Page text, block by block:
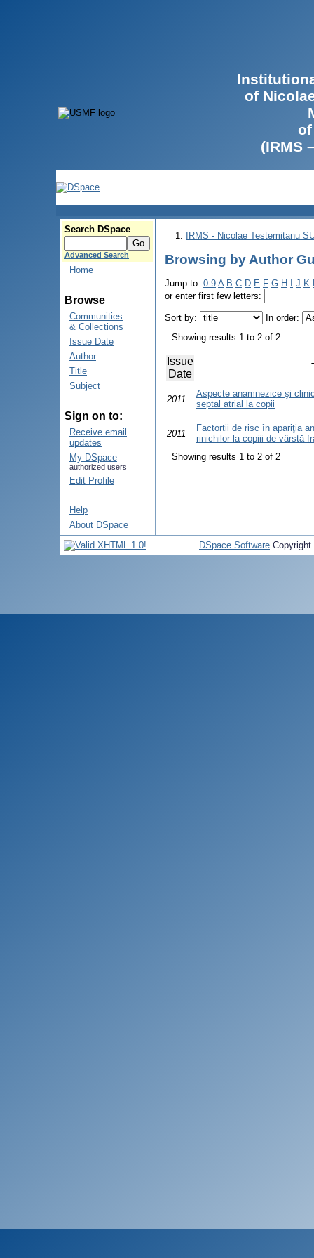
of
(IRMS
Search DSpace
Advanced Search
Home
Browse
Communities
& Collections
Issue Date
Author
Title
Subject
Sign on to:
Receive email
updates
My DSpace
authorized users
Edit Profile
Help
About DSpace
IRMS - Nicolae Testemitanu
Browsing by Author
Jump to: 0-9 A B C D E F G H J K
or enter first few letters:
Sort by:
In order:
Showing results 1 to 2 of 2
Issue
Date
2011
Aspecte anamnezice şi
septal atrial la copii
2011
Factortii de risc în apariţia
rinichilor la copiii de vârstă
Showing results 1 to 2 of 2
DSpace Software